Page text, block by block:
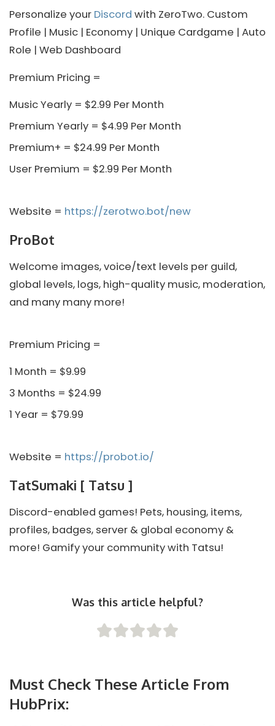
Personalize your Discord with ZeroTwo. Custom
Profile | Music | Economy | Unique Cardgame | Auto
Role | Web Dashboard
Premium Pricing =
Music Yearly = $2.99 Per Month
Premium Yearly = $4.99 Per Month
Premium+ = $24.99 Per Month
User Premium = $2.99 Per Month
Website = https://zerotwo.bot/new
ProBot
Welcome images, voice/text levels per guild,
global levels, logs, high-quality music, moderation,
and many many more!
Premium Pricing =
1 Month = $9.99
3 Months = $24.99
1 Year = $79.99
Website = https://probot.io/
TatSumaki [ Tatsu ]
Discord-enabled games! Pets, housing, items,
profiles, badges, server & global economy &
more! Gamify your community with Tatsu!
Was this article helpful?
Must Check These Article From
HubPrix: